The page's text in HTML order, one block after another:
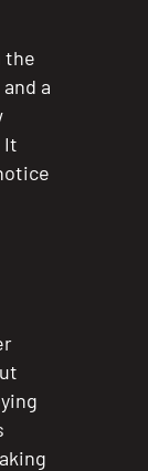
the
a
It